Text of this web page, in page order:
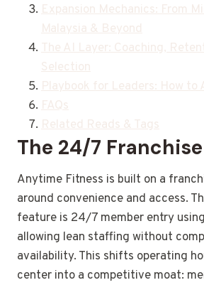
Expansion Mechanics: From
Malaysia & Beyond
The AI Layer: Coaching,
Selection
Playbook for Leaders: How to
FAQs
Related Reads & Tags
The 24/7
Anytime Fitness is built on a
around convenience and access.
feature is 24/7 member entry
allowing lean staffing without
availability. This shifts operating
center into a competitive moat: